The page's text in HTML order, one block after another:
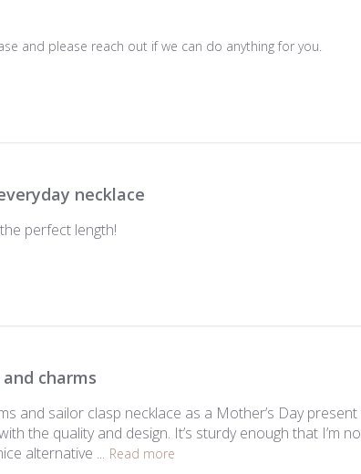
and please reach out if we can do anything for you.
necklace
perfect length!
charms
and sailor clasp necklace as a Mother’s Day
the quality and design. It’s sturdy enough that I’m
alternative ... Read more